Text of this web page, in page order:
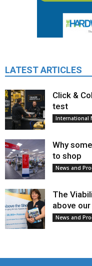
LATEST ARTICLES
Click &
test
International
Why
to shop
News and
The
above
News and